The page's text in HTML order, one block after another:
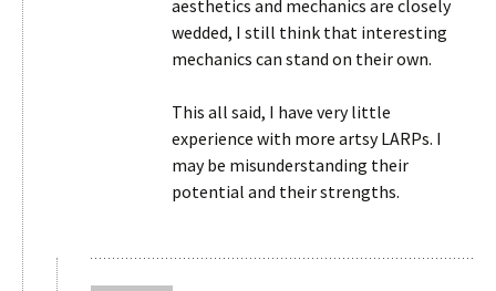
aesthetics and mechanics are closely
wedded, I still think that interesting
mechanics can stand on their own.
This all said, I have very little
experience with more artsy LARPs. I
may be misunderstanding their
potential and their strengths.